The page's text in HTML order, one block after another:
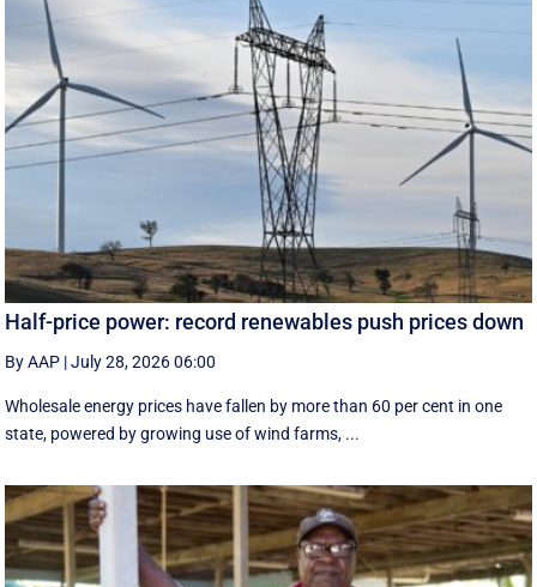
Half-price power: record renewables push prices down
By AAP |July 28, 2026 06:00
Wholesale energy prices have fallen by more than 60 per cent in one
state, powered by growing use of wind farms, ...